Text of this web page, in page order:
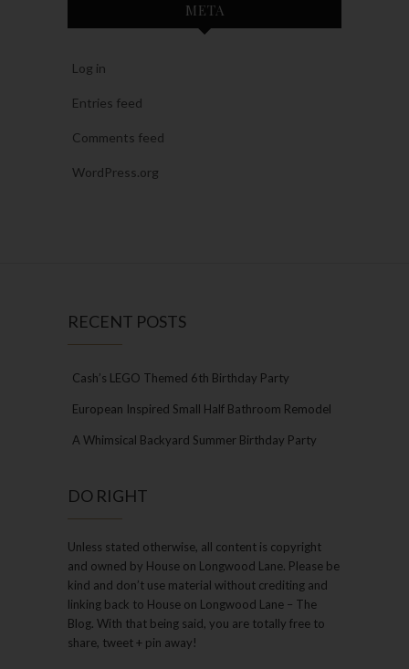
META
Log in
Entries feed
Comments feed
WordPress.org
RECENT POSTS
Cash’s LEGO Themed 6th Birthday Party
European Inspired Small Half Bathroom Remodel
A Whimsical Backyard Summer Birthday Party
DO RIGHT
Unless stated otherwise, all content is copyright
and owned by House on Longwood Lane. Please be
kind and don’t use material without crediting and
linking back to House on Longwood Lane – The
Blog. With that being said, you are totally free to
share, tweet + pin away!